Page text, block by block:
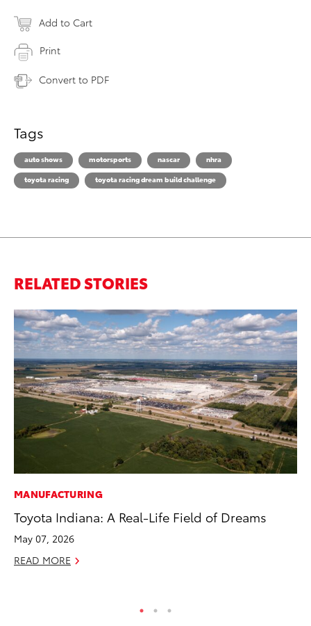
Add to Cart
Print
Convert to PDF
Tags
auto shows motorsports nascar
nhra
toyota racing
toyota racing dream build challenge
RELATED STORIES
MANUFACTURING
Toyota Indiana: A Real-Life Field of Dreams
May 07, 2026
READ MORE